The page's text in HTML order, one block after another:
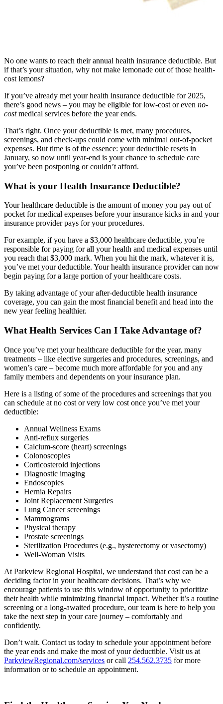
No one wants to reach their annual health insurance deductible. But
if that’s your situation, why not make lemonade out of those health-
cost lemons?
If you’ve already met your health insurance deductible for 2025,
there’s good news – you may be eligible for low-cost or even no-
costmedical services before the year ends.
That’s right. Once your deductible is met, many procedures,
screenings, and check-ups could come with minimal out-of-pocket
expenses. But time is of the essence: your deductible resets in
January, so now until year-end is your chance to schedule care
you’ve been postponing or couldn’t afford.
What is your Health Insurance Deductible?
Your healthcare deductible is the amount of money you pay out of
pocket for medical expenses before your insurance kicks in and your
insurance provider pays for your procedures.
For example, if you have a $3,000 healthcare deductible, you’re
responsible for paying for all your health and medical expenses until
you reach that $3,000 mark. When you hit the mark, whatever it is,
you’ve met your deductible. Your health insurance provider can now
begin paying for a large portion of your healthcare costs.
By taking advantage of your after-deductible health insurance
coverage, you can gain the most financial benefit and head into the
new year feeling healthier.
What Health Services Can I Take Advantage of?
Once you’ve met your healthcare deductible for the year, many
treatments – like elective surgeries and procedures, screenings, and
women’s care – become much more affordable for you and any
family members and dependents on your insurance plan.
Here is a listing of some of the procedures and screenings that you
can schedule at no cost or very low cost once you’ve met your
deductible:
Annual Wellness Exams
Anti-reflux surgeries
Calcium-score (heart) screenings
Colonoscopies
Corticosteroid injections
Diagnostic imaging
Endoscopies
Hernia Repairs
Joint Replacement Surgeries
Lung Cancer screenings
Mammograms
Physical therapy
Prostate screenings
Sterilization Procedures (e.g., hysterectomy or vasectomy)
Well-Woman Visits
At Parkview Regional Hospital, we understand that cost can be a
deciding factor in your healthcare decisions. That’s why we
encourage patients to use this window of opportunity to prioritize
their health while minimizing financial impact. Whether it’s a routine
screening or a long-awaited procedure, our team is here to help you
take the next step in your care journey – comfortably and
confidently.
Don’t wait. Contact us today to schedule your appointment before
the year ends and make the most of your deductible. Visit us at
ParkviewRegional.com/services or call 254.562.3735 for more
information or to schedule an appointment.